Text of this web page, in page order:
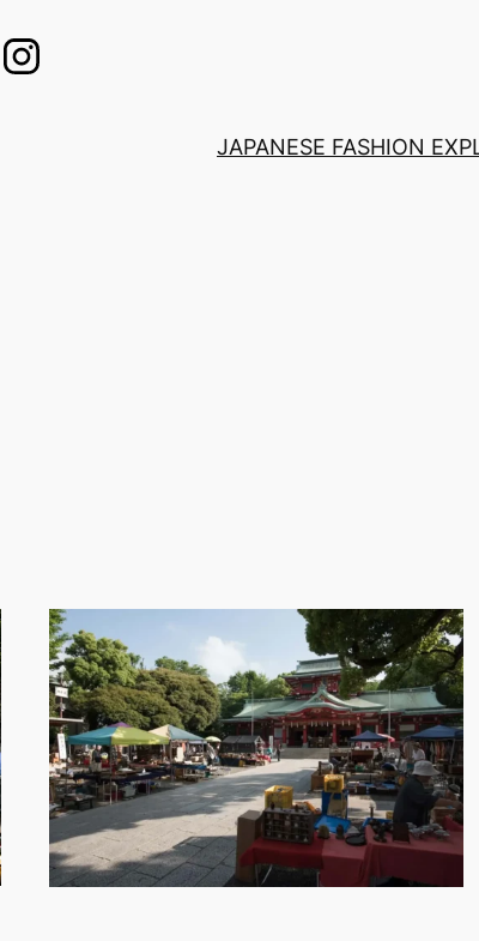
JAPANESE FASHION